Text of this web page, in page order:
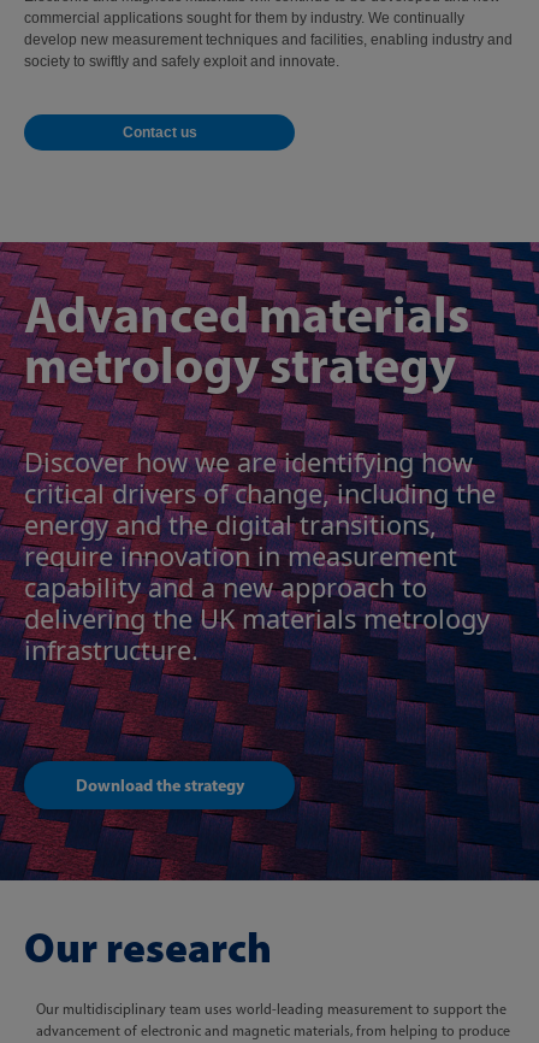
commercial applications sought for them by industry. We continually
develop new measurement techniques and facilities, enabling industry and
society to swiftly and safely exploit and innovate.
Contact us
Advanced materials
metrology strategy
Discover how we are identifying how
critical drivers of change, including the
energy and the digital transitions,
require innovation in measurement
capability and a new approach to
delivering the UK materials metrology
infrastructure.
Download the strategy
Our research
Our multidisciplinary team uses world-leading measurement to support the
advancement of electronic and magnetic materials, from helping to produce